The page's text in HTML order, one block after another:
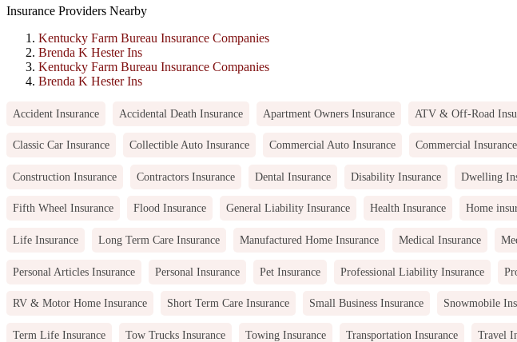
Insurance Providers Nearby
Kentucky Farm Bureau Insurance Companies
Brenda K Hester Ins
Kentucky Farm Bureau Insurance Companies
Brenda K Hester Ins
Accident Insurance Accidental Death Insurance Apartment Owners Insurance ATV & Off-Road
Classic Car Insurance Collectible Auto Insurance Commercial Auto Insurance Commercial Insurance
Construction Insurance Contractors Insurance Dental Insurance Disability Insurance Dwelling
Fifth Wheel Insurance Flood Insurance General Liability Insurance Health Insurance Home
Life Insurance Long Term Care Insurance Manufactured Home Insurance Medical Insurance
Personal Articles Insurance Personal Insurance Pet Insurance Professional Liability Insurance
RV & Motor Home Insurance Short Term Care Insurance Small Business Insurance Snowmobile
Term Life Insurance Tow Trucks Insurance Towing Insurance Transportation Insurance Travel